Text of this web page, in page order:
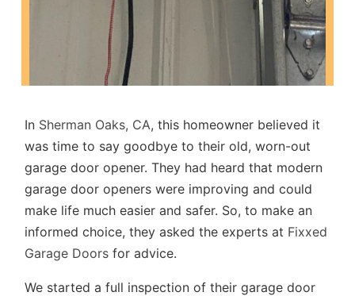
In Sherman Oaks, CA, this homeowner believed it
was time to say goodbye to their old, worn-out
garage door opener. They had heard that modern
garage door openers were improving and could
make life much easier and safer. So, to make an
informed choice, they asked the experts at Fixxed
Garage Doors for advice.
We started a full inspection of their garage door